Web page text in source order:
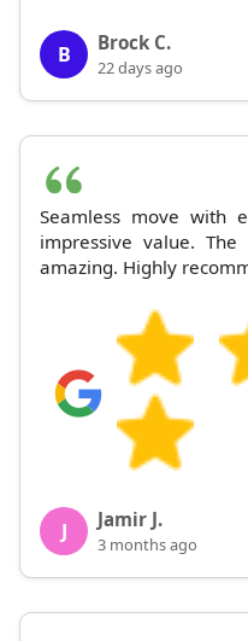
B Brock C.
22 days ago
Seamless move with
impressive value.
amazing. Highly
J Jamir J.
3 months ago